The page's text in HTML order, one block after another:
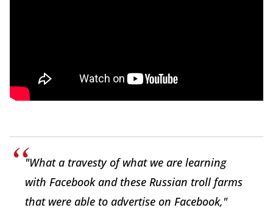
"What a travesty of what we are learning
with Facebook and these Russian troll farms
that were able to advertise on Facebook,"